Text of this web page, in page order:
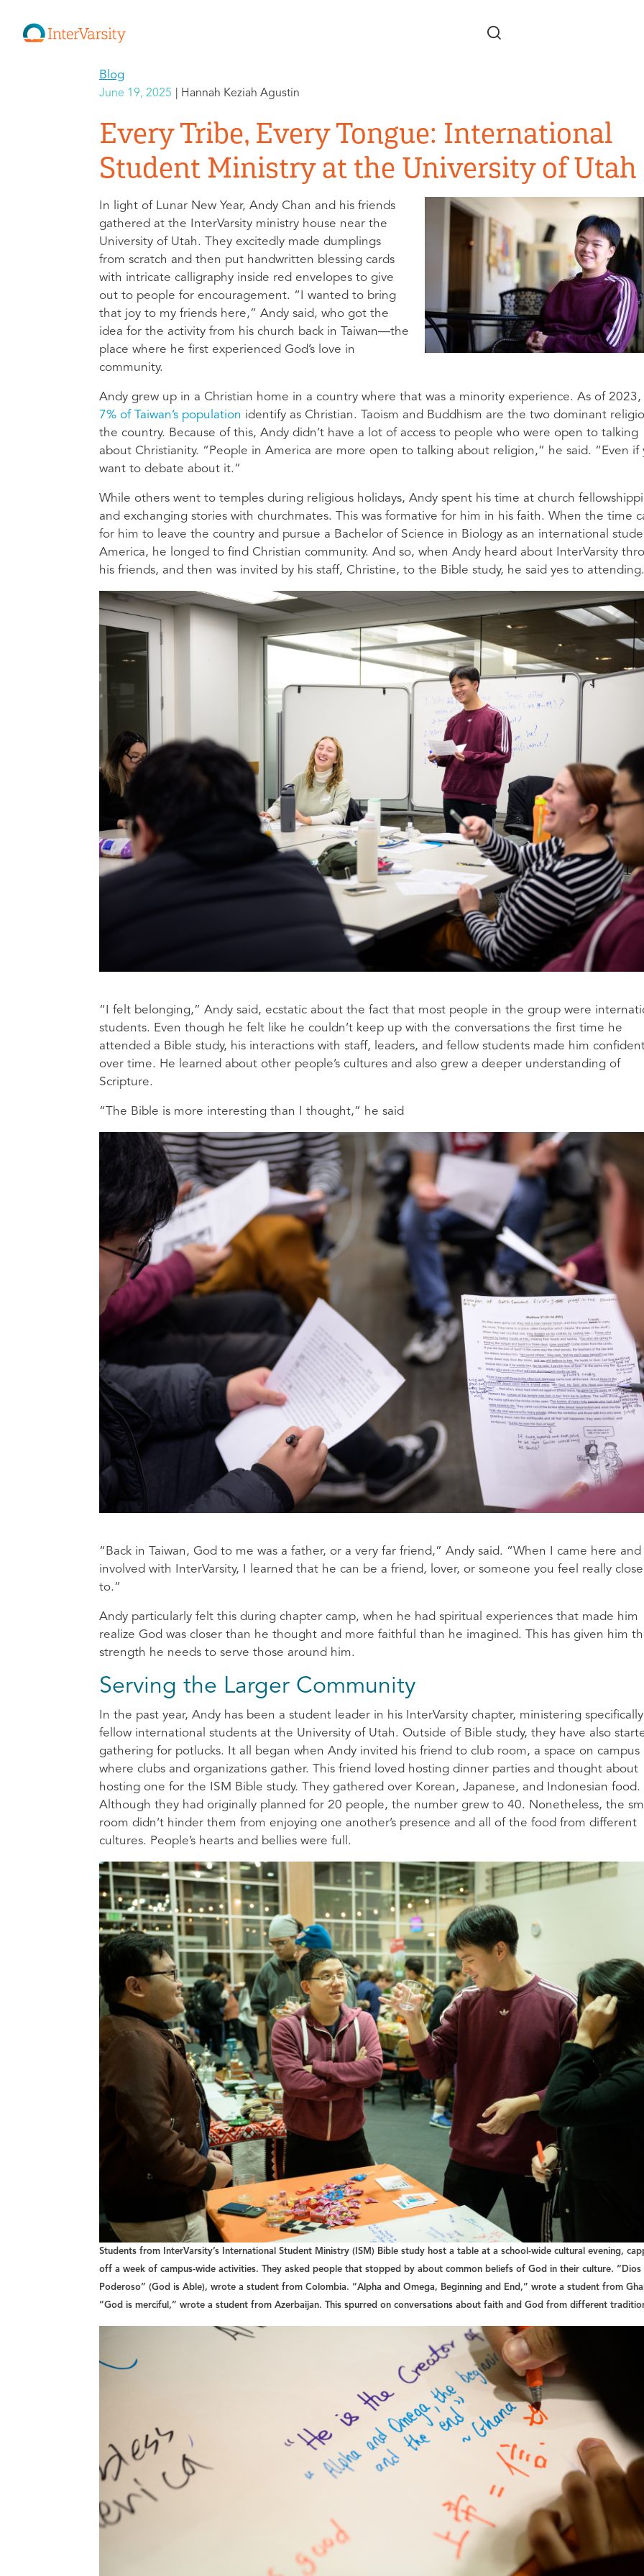
Blog
June 19, 2025 Hannah Keziah Agustin
Every Tribe, Every Tongue: International
Student Ministry at the University of Utah
In light of Lunar New Year, Andy Chan and his friends
gathered at the InterVarsity ministry house near the
University of Utah. They excitedly made dumplings
from scratch and then put handwritten blessing cards
with intricate calligraphy inside red envelopes to give
out to people for encouragement. “I wanted to bring
that joy to my friends here,” Andy said, who got the
idea for the activity from his church back in Taiwan—the
place where he first experienced God’s love in
community.
Andy grew up in a Christian home in a country where that was a minority experience. As of 2023,
7% of Taiwan’s population identify as Christian. Taoism and Buddhism are the two dominant
the country. Because of this, Andy didn’t have a lot of access to people who were open to talking
about Christianity. “People in America are more open to talking about religion,” he said. “Even if
want to debate about it.”
While others went to temples during religious holidays, Andy spent his time at church
and exchanging stories with churchmates. This was formative for him in his faith. When the time
for him to leave the country and pursue a Bachelor of Science in Biology as an international
America, he longed to find Christian community. And so, when Andy heard about InterVarsity
his friends, and then was invited by his staff, Christine, to the Bible study, he said yes to
“I felt belonging,” Andy said, ecstatic about the fact that most people in the group were
students. Even though he felt like he couldn’t keep up with the conversations the first time he
attended a Bible study, his interactions with staff, leaders, and fellow students made him
over time. He learned about other people’s cultures and also grew a deeper understanding of
Scripture.
“The Bible is more interesting than I thought,” he said
“Back in Taiwan, God to me was a father, or a very far friend,” Andy said. “When I came here
involved with InterVarsity, I learned that he can be a friend, lover, or someone you feel really close
to.”
Andy particularly felt this during chapter camp, when he had spiritual experiences that made him
realize God was closer than he thought and more faithful than he imagined. This has given him
strength he needs to serve those around him.
Serving the Larger Community
In the past year, Andy has been a student leader in his InterVarsity chapter, ministering
fellow international students at the University of Utah. Outside of Bible study, they have also
gathering for potlucks. It all began when Andy invited his friend to club room, a space on campus
where clubs and organizations gather. This friend loved hosting dinner parties and thought about
hosting one for the ISM Bible study. They gathered over Korean, Japanese, and Indonesian food.
Although they had originally planned for 20 people, the number grew to 40. Nonetheless, the
room didn’t hinder them from enjoying one another’s presence and all of the food from different
cultures. People’s hearts and bellies were full.
Students from InterVarsity’s International Student Ministry (ISM) Bible study host a table at a school-wide cultural evening,
off a week of campus-wide activities. They asked people that stopped by about common beliefs of God in their culture. “Dios
Poderoso” (God is Able), wrote a student from Colombia. “Alpha and Omega, Beginning and End,” wrote a student from
“God is merciful,” wrote a student from Azerbaijan. This spurred on conversations about faith and God from different